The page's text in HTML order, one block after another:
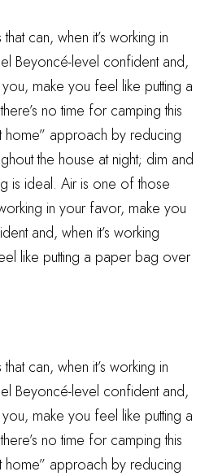
can, when it’s working in
Beyoncé-level confident and,
you, make you feel like putting a
no time for camping this
home” approach by reducing
the house at night; dim and
is ideal. Air is one of those
in your favor, make you
and, when it’s working
like putting a paper bag over
can, when it’s working in
Beyoncé-level confident and,
you, make you feel like putting a
no time for camping this
home” approach by reducing